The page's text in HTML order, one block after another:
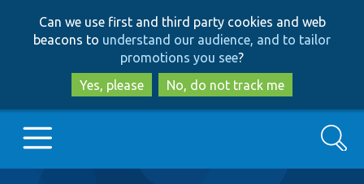
to
main
content
to
search
Can we use first and third party cookies and web
beacons to understand our audience, and to tailor
promotions you see?
Yes, please
No, do not track me
Search